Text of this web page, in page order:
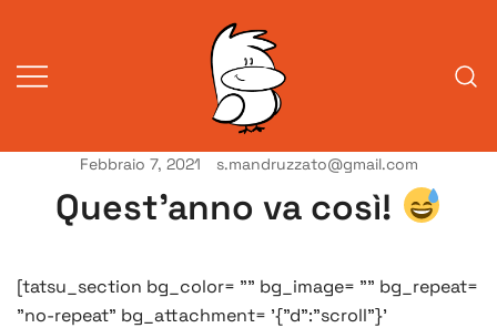
contenuto
A Venessia
Vita da veneziani
Febbraio 7, 2021 s.mandruzzato@gmail.com
Quest’anno va così!
[tatsu_section bg_color= "" bg_image= "" bg_repeat=
"no-repeat" bg_attachment= '{"d":"scroll"}'